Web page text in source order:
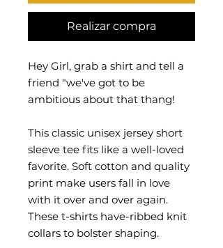
Realizar compra
Hey Girl, grab a shirt and tell a
friend "we've got to be
ambitious about that thang!
This classic unisex jersey short
sleeve tee fits like a well-loved
favorite. Soft cotton and quality
print make users fall in love
with it over and over again.
These t-shirts have-ribbed knit
collars to bolster shaping.